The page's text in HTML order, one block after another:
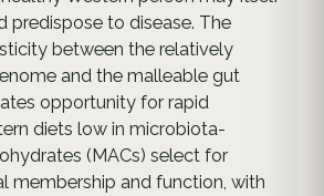
predispose to disease. The
between the relatively
and the malleable gut
opportunity for rapid
diets low in microbiota-
(MACs) select for
membership and function, with